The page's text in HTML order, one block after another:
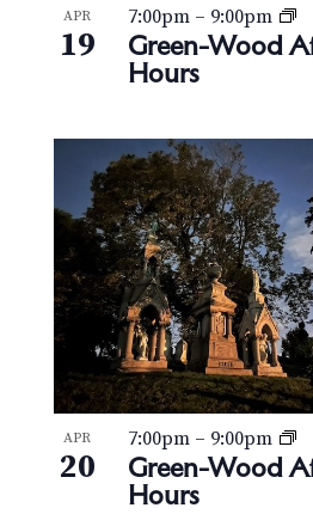
APR
19
Green-Wood
Hours
7:00pm – 9:00pm
APR
20
Green-Wood
Hours
7:00pm – 9:00pm